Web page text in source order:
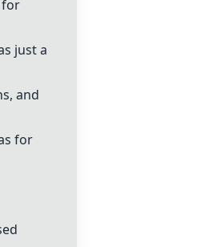
for
just a
and
for